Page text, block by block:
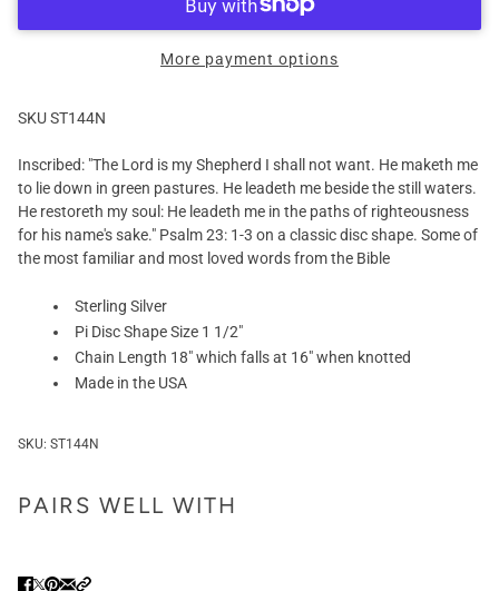
More payment options
SKU ST144N
Inscribed: "The Lord is my Shepherd I shall not want. He maketh me
to lie down in green pastures. He leadeth me beside the still waters.
He restoreth my soul: He leadeth me in the paths of righteousness
for his name's sake." Psalm 23: 1-3 on a classic disc shape. Some of
the most familiar and most loved words from the Bible
Sterling Silver
Pi Disc Shape Size 1 1/2"
Chain Length 18" which falls at 16" when knotted
Made in the USA
SKU: ST144N
PAIRS WELL WITH